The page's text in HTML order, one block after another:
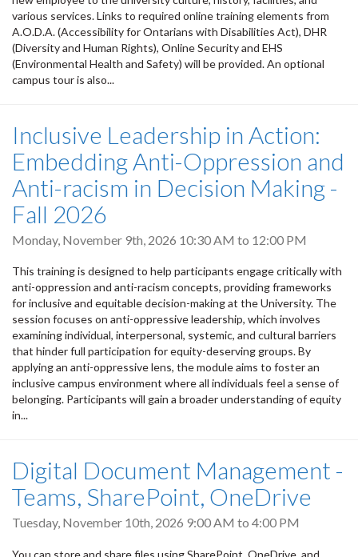
various services. Links to required online training elements from
A.O.D.A. (Accessibility for Ontarians with Disabilities Act), DHR
(Diversity and Human Rights), Online Security and EHS
(Environmental Health and Safety) will be provided. An optional
campus tour is also...
Inclusive Leadership in Action:
Embedding Anti-Oppression and
Anti-racism in Decision Making -
Fall 2026
Monday, November 9th, 2026 10:30 AM to 12:00 PM
This training is designed to help participants engage critically with
anti-oppression and anti-racism concepts, providing frameworks
for inclusive and equitable decision-making at the University. The
session focuses on anti-oppressive leadership, which involves
examining individual, interpersonal, systemic, and cultural barriers
that hinder full participation for equity-deserving groups. By
applying an anti-oppressive lens, the module aims to foster an
inclusive campus environment where all individuals feel a sense of
belonging. Participants will gain a broader understanding of equity
in...
Digital Document Management -
Teams, SharePoint, OneDrive
Tuesday, November 10th, 2026 9:00 AM to 4:00 PM
You can store and share files using SharePoint, OneDrive, and